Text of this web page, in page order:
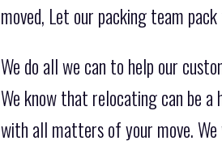
moved, Let our packing team
We do all we can to help our
We know that relocating can be a
with all matters of your move.